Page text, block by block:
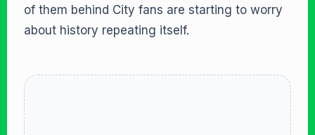
of them behind City fans are starting to worry
about history repeating itself.